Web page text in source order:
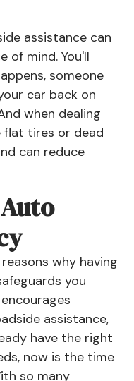
assistance can
of mind. You'll
someone
car back on
when dealing
flat tires or dead
can reduce
why having
you
assistance,
have the right
now is the time
so many